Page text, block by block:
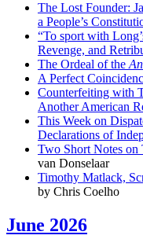
The Lost Founder:
a People’s
“To sport with
Revenge, and
The Ordeal of the
A Perfect
Counterfeiting with
Another American
This Week on
Declarations of
Two Short Notes on
van Donselaar
Timothy Matlack,
by Chris Coelho
June 2026